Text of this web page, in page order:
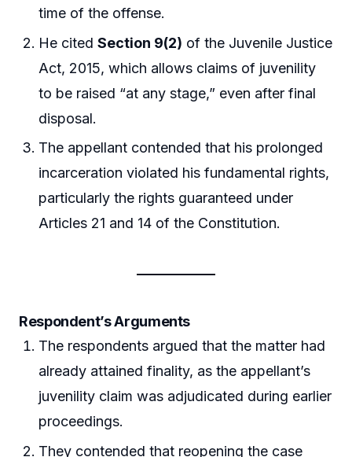
time of the offense.
He citedSection 9(2) of the Juvenile Justice
Act, 2015, which allows claims of juvenility
to be raised “at any stage,” even after final
disposal.
The appellant contended that his prolonged
incarceration violated his fundamental rights,
particularly the rights guaranteed under
Articles 21 and 14 of the Constitution.
Respondent’s Arguments
The respondents argued that the matter had
already attained finality, as the appellant’s
juvenility claim was adjudicated during earlier
proceedings.
They contended that reopening the case